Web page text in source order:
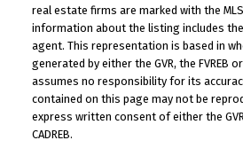
real estate firms are marked with the
information about the listing includes
agent. This representation is based in
generated by either the GVR, the FVREB or
assumes no responsibility for its
contained on this page may not be
express written consent of either the
CADREB.